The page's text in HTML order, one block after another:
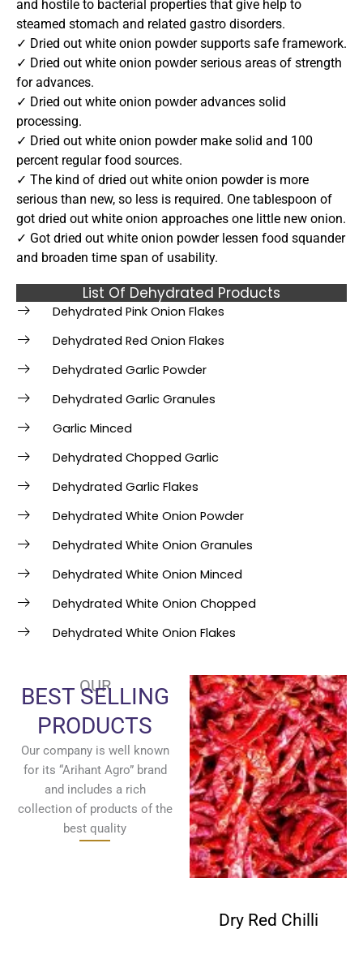
and hostile to bacterial properties that give help to
steamed stomach and related gastro disorders.
✓ Dried out white onion powder supports safe framework.
✓ Dried out white onion powder serious areas of strength
for advances.
✓ Dried out white onion powder advances solid
processing.
✓ Dried out white onion powder make solid and 100
percent regular food sources.
✓ The kind of dried out white onion powder is more
serious than new, so less is required. One tablespoon of
got dried out white onion approaches one little new onion.
✓ Got dried out white onion powder lessen food squander
and broaden time span of usability.
List Of Dehydrated Products
Dehydrated Pink Onion Flakes
Dehydrated Red Onion Flakes
Dehydrated Garlic Powder
Dehydrated Garlic Granules
Garlic Minced
Dehydrated Chopped Garlic
Dehydrated Garlic Flakes
Dehydrated White Onion Powder
Dehydrated White Onion Granules
Dehydrated White Onion Minced
Dehydrated White Onion Chopped
Dehydrated White Onion Flakes
OUR
BEST SELLING
PRODUCTS
Our company is well known
for its “Arihant Agro” brand
and includes a rich
collection of products of the
best quality
Dry Red Chilli